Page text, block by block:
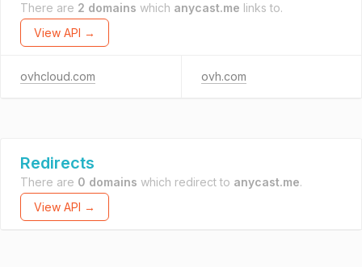
There are 2 domains which anycast.me links to.
View API →
ovhcloud.com ovh.com
Redirects
There are 0 domains which redirect to anycast.me.
View API →